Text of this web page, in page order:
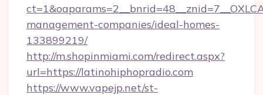
management-companies/ideal-homes-
133899219/
http://m.shopinmiami.com/redirect.aspx?
url=https://latinohiphopradio.com
https://www.vapejp.net/st-